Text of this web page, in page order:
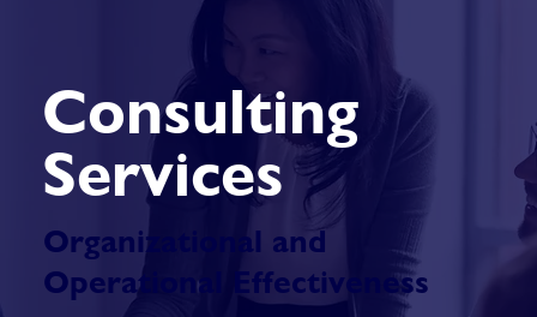
Consulting
Services
Organizational and
Operational Effectiveness